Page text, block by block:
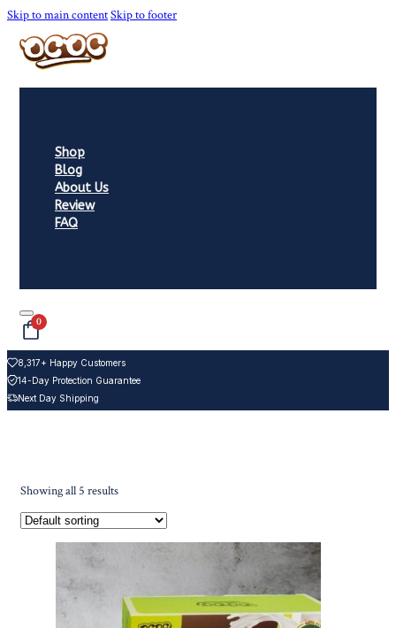
Skip to main contentSkip to footer
Shop
Blog
About Us
Review
FAQ
0
8,317+ Happy Customers
14-Day Protection Guarantee
Next Day Shipping
Showing all 5 results